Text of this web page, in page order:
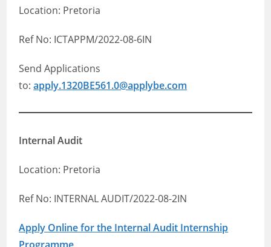
Location: Pretoria
Ref No: ICTAPPM/2022-08-6IN
Send Applications
to:apply.1320BE561.0@applybe.com
Internal Audit
Location: Pretoria
Ref No: INTERNAL AUDIT/2022-08-2IN
Apply Online for the Internal Audit Internship